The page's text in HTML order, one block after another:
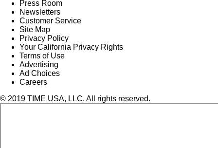
Press Room
Newsletters
Customer Service
Site Map
Privacy Policy
Your California Privacy Rights
Terms of Use
Advertising
Ad Choices
Careers
© 2019 TIME USA, LLC. All rights reserved.